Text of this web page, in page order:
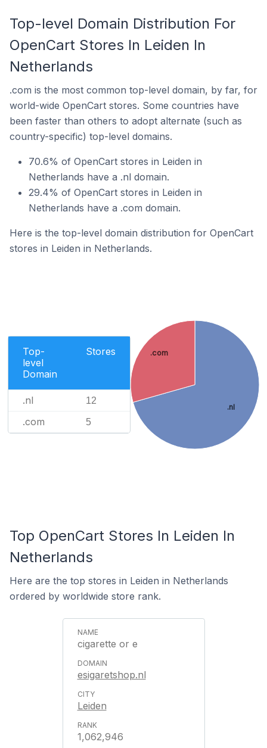
Top-level Domain Distribution For
OpenCart Stores In Leiden In
Netherlands
.com is the most common top-level domain, by far, for
world-wide OpenCart stores. Some countries have
been faster than others to adopt alternate (such as
country-specific) top-level domains.
70.6% of OpenCart stores in Leiden in
Netherlands have a .nl domain.
29.4% of OpenCart stores in Leiden in
Netherlands have a .com domain.
Here is the top-level domain distribution for OpenCart
stores in Leiden in Netherlands.
Top-
level
Domain
Stores
.nl 12
.com 5
.nl
.com
Top OpenCart Stores In Leiden In
Netherlands
Here are the top stores in Leiden in Netherlands
ordered by worldwide store rank.
cigarette or e
esigaretshop.nl
Leiden
1,062,946